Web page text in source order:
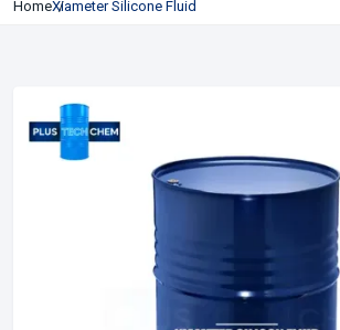
HomeXiameter Silicone Fluid